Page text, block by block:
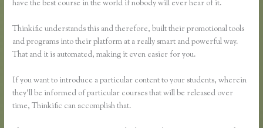
have the best course in the world if nobody will ever hear of it.
Thinkific understands this and therefore, built their promotional tools
and programs into their platform at a really smart and powerful way.
That and it is automated, making it even easier for you.
If you want to introduce a particular content to your students, wherein
they’ll be informed of particular courses that will be released over
time, Thinkific can accomplish that.